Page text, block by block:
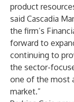
product
said Cascadia
the firm’s
forward to
continuing to
the sector-
one of the most
market.”